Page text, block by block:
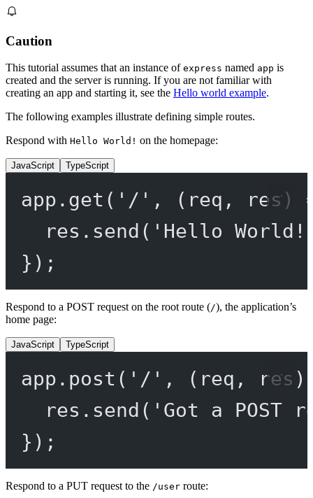
Caution
This tutorial assumes that an instance of express named app is
created and the server is running. If you are not familiar with
creating an app and starting it, see the Hello world example.
The following examples illustrate defining simple routes.
Respond with Hello World! on the homepage:
JavaScript TypeScript
app. get ( '/' , ( req , res)
res. send ( 'Hello
});
Respond to a POST request on the root route (/), the application’s
home page:
JavaScript TypeScript
app. post ( '/' , ( req , res
res. send ( 'Got a POST
});
Respond to a PUT request to the /user route: